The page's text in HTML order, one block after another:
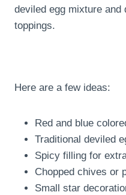
deviled egg mixture and
toppings.
Here are a few ideas:
Red and blue
Traditional deviled
Spicy filling for
Chopped chives or
Small star